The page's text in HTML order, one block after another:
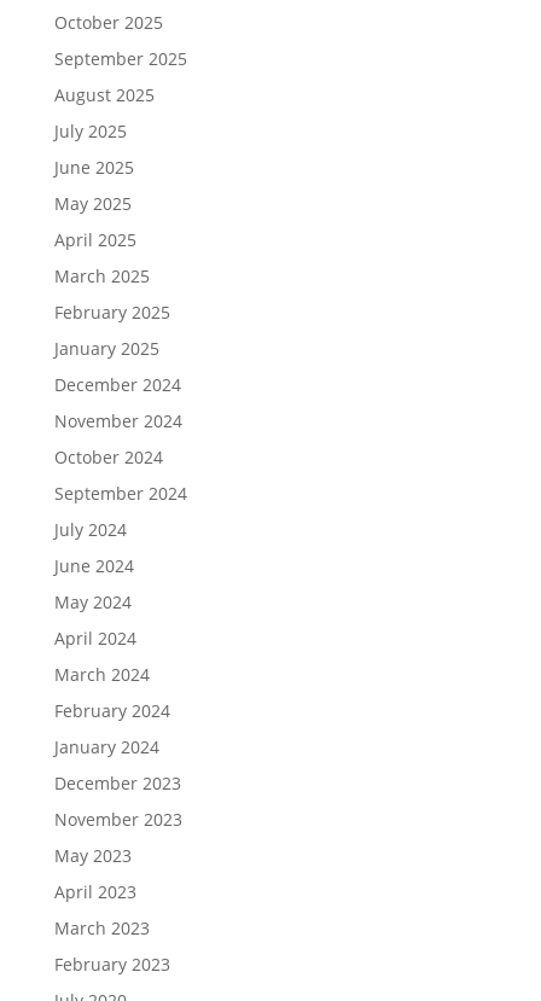
October 2025
September 2025
August 2025
July 2025
June 2025
May 2025
April 2025
March 2025
February 2025
January 2025
December 2024
November 2024
October 2024
September 2024
July 2024
June 2024
May 2024
April 2024
March 2024
February 2024
January 2024
December 2023
November 2023
May 2023
April 2023
March 2023
February 2023